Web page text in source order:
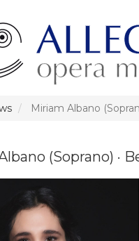
Miriam Albano
(Soprano) ·